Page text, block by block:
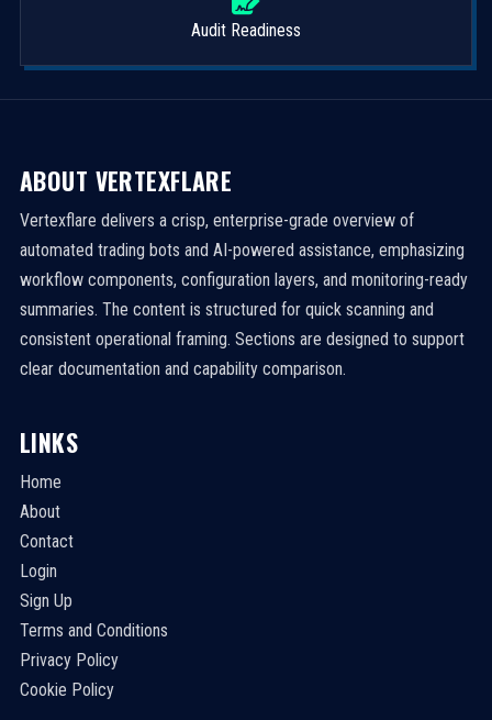
Audit Readiness
ABOUT VERTEXFLARE
Vertexflare delivers a crisp, enterprise-grade overview of
automated trading bots and AI-powered assistance, emphasizing
workflow components, configuration layers, and monitoring-ready
summaries. The content is structured for quick scanning and
consistent operational framing. Sections are designed to support
clear documentation and capability comparison.
LINKS
Home
About
Contact
Login
Sign Up
Terms and Conditions
Privacy Policy
Cookie Policy